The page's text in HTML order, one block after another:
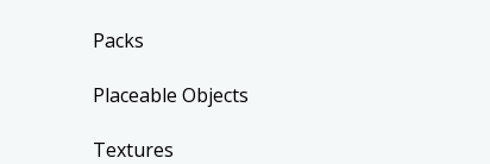
Packs
Placeable Objects
Textures